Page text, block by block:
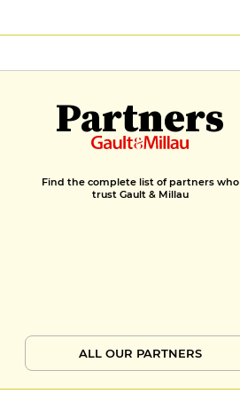
Partners
Find the complete list of partners who
trust Gault & Millau
ALL OUR PARTNERS